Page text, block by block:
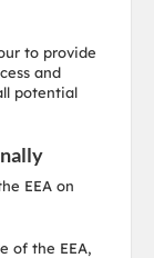
to provide
and
potential
EEA on
of the EEA,